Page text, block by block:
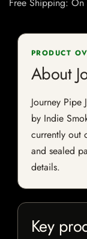
PRODUCT
About
Journey Pipe
by Indie
currently out
and sealed
details.
Key